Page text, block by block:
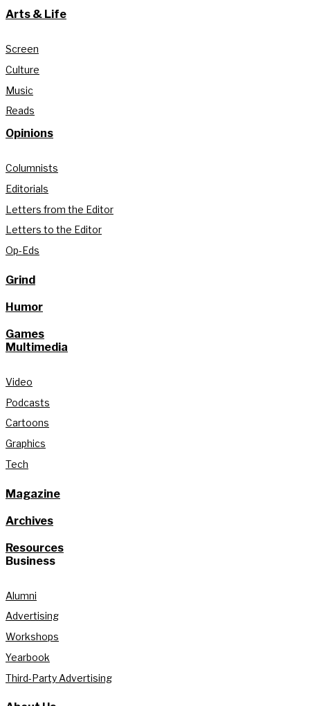
Arts & Life
Screen
Culture
Music
Reads
Opinions
Columnists
Editorials
Letters from the Editor
Letters to the Editor
Op-Eds
Grind
Humor
Games
Multimedia
Video
Podcasts
Cartoons
Graphics
Tech
Magazine
Archives
Resources
Business
Alumni
Advertising
Workshops
Yearbook
Third-Party Advertising